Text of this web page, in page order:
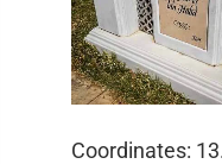
Coordinates: